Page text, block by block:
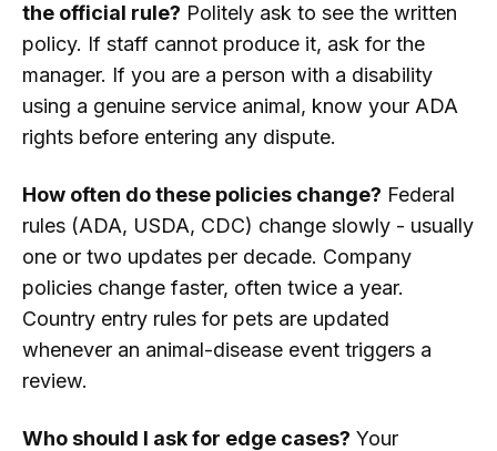
the official rule? Politely ask to see the written
policy. If staff cannot produce it, ask for the
manager. If you are a person with a disability
using a genuine service animal, know your ADA
rights before entering any dispute.
How often do these policies change? Federal
rules (ADA, USDA, CDC) change slowly - usually
one or two updates per decade. Company
policies change faster, often twice a year.
Country entry rules for pets are updated
whenever an animal-disease event triggers a
review.
Who should I ask for edge cases? Your